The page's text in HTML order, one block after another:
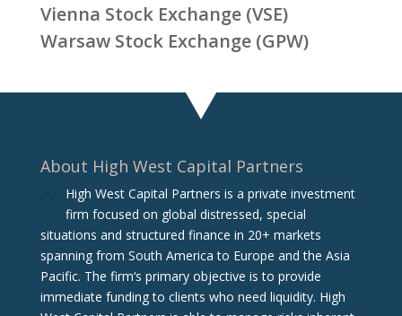
Vienna Stock Exchange (VSE)
Warsaw Stock Exchange (GPW)
About High West Capital Partners
High West Capital Partners is a private investment
firm focused on global distressed, special
situations and structured finance in 20+ markets
spanning from South America to Europe and the Asia
Pacific. The firm‘s primary objective is to provide
immediate funding to clients who need liquidity. High